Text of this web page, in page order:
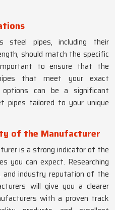
steel pipes, including their
should match the specific
to ensure that the
that meet your exact
options can be a significant
pipes tailored to your unique
of the Manufacturer
is a strong indicator of the
you can expect. Researching
industry reputation of the
will give you a clearer
with a proven track